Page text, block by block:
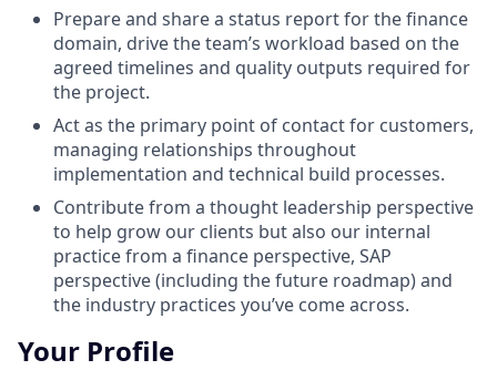
Prepare and share a status report for the finance
domain, drive the team’s workload based on the
agreed timelines and quality outputs required for
the project.
Act as the primary point of contact for customers,
managing relationships throughout
implementation and technical build processes.
Contribute from a thought leadership perspective
to help grow our clients but also our internal
practice from a finance perspective, SAP
perspective (including the future roadmap) and
the industry practices you’ve come across.
Your Profile